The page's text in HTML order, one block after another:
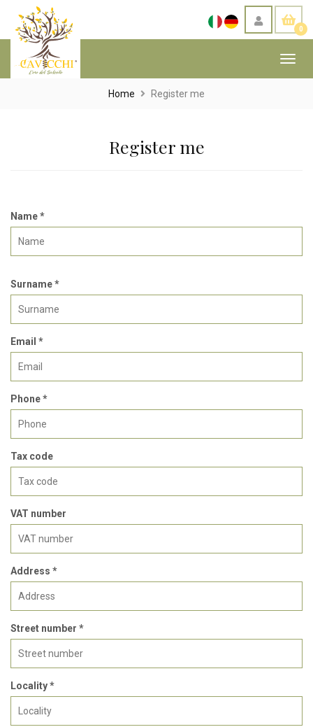
0
Home
Register me
Register me
Name *
Surname *
Email *
Phone *
Tax code
VAT number
Address *
Street number *
Locality *